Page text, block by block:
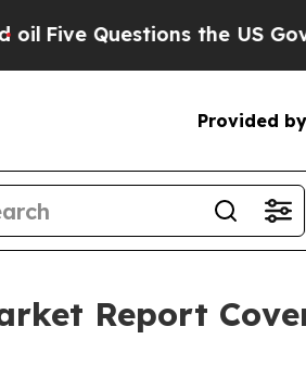
the US
Provided
Report